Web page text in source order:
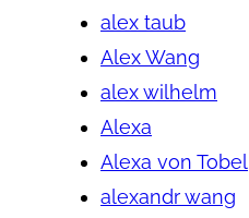
alex taub
Alex Wang
alex wilhelm
Alexa
Alexa von Tobel
alexandr wang